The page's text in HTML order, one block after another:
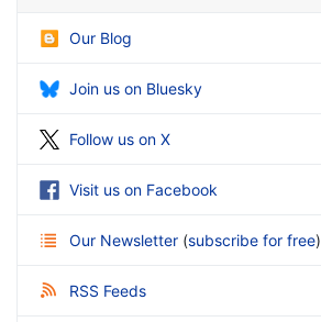
Our Blog
Join us on Bluesky
Follow us on X
Visit us on Facebook
Our Newsletter (subscribe for free)
RSS Feeds